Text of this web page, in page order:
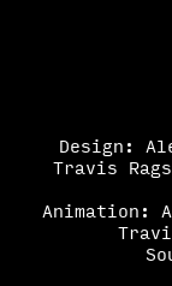
Design:
Travis
Animation: